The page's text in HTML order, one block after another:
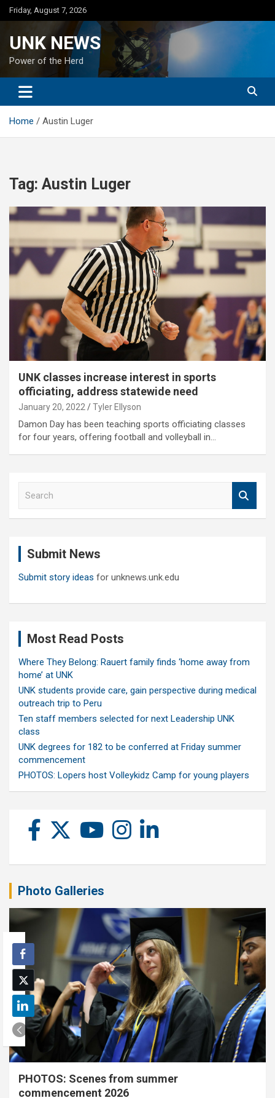
Skip
to
Friday, August 7, 2026
UNK NEWS
Power of the Herd
Home Austin Luger
Tag: Austin Luger
UNK classes increase interest in sports
officiating, address statewide need
January 20, 2022 Tyler Ellyson
Damon Day has been teaching sports officiating classes
for four years, offering football and volleyball in…
Submit News
Submit story ideas for unknews.unk.edu
Most Read Posts
Where They Belong: Rauert family finds ‘home away from
home’ at UNK
UNK students provide care, gain perspective during medical
outreach trip to Peru
Ten staff members selected for next Leadership UNK
class
UNK degrees for 182 to be conferred at Friday summer
commencement
PHOTOS: Lopers host Volleykidz Camp for young players
Photo Galleries
PHOTOS: Scenes from summer
commencement 2026